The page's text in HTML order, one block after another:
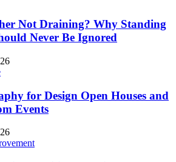
Not Draining? Why Standing
Never Be Ignored
for Design Open Houses and
Events